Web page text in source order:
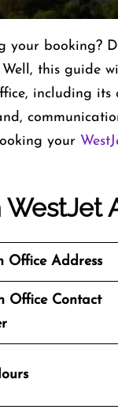
booking?
this guide
including its
your
Office Address
Office Contact